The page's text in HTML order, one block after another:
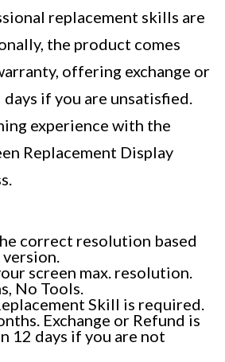
replacement skills are
the product comes
offering exchange or
if you are unsatisfied.
experience with the
Replacement Display
correct resolution based
screen max. resolution.
No Tools.
Skill is required.
Exchange or Refund is
12 days if you are not